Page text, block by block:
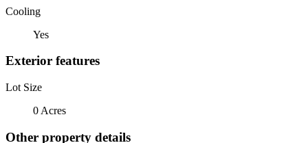
Cooling
Yes
Exterior features
Lot Size
0 Acres
Other property details